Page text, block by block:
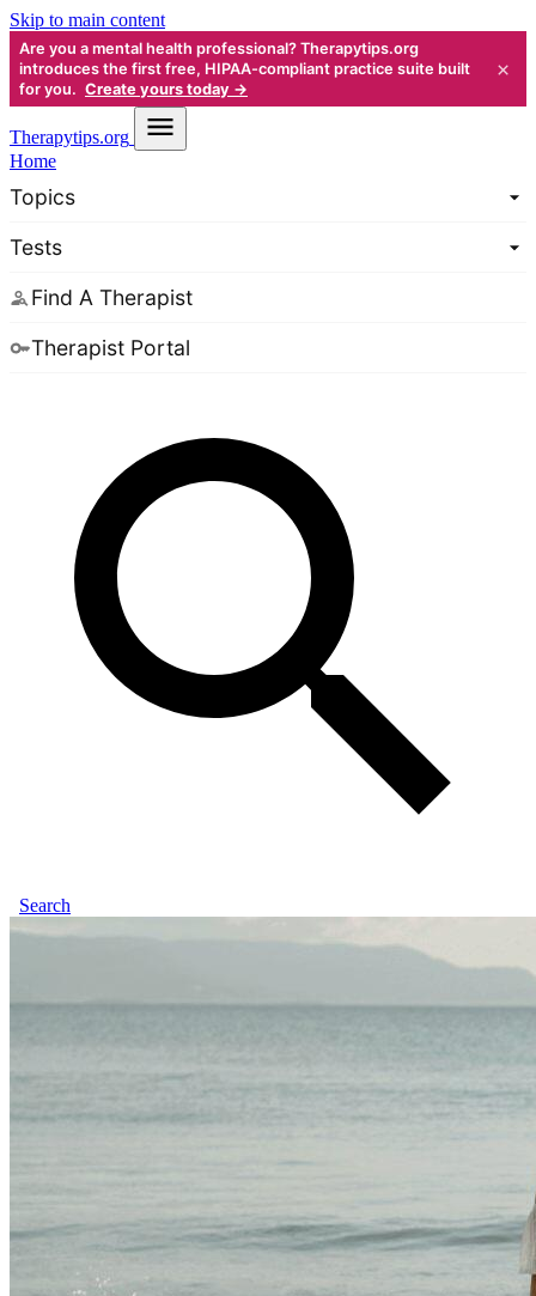
Skip to main content
Are you a mental health professional? Therapytips.org
introduces the first free, HIPAA-compliant practice suite built
for you. Create yours today →
×
Therapytips.org
Home
Topics
Tests
Find A Therapist
Therapist Portal
Search